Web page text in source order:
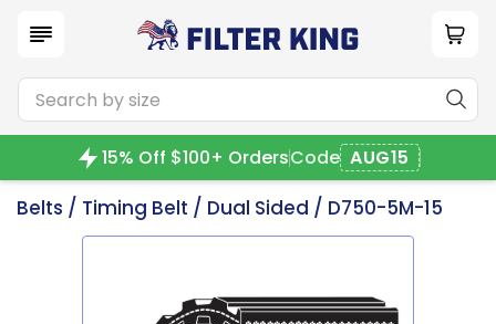
15% Off $100+ OrdersCode AUG15
Belts / Timing Belt / Dual Sided / D750-5M-15